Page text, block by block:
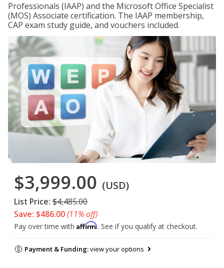
Professionals (IAAP) and the Microsoft Office Specialist
(MOS) Associate certification. The IAAP membership,
CAP exam study guide, and vouchers included.
$3,999.00 (USD)
List Price: $4,485.00
Save: $486.00(11% off)
Pay over time with Affirm. See if you qualify at checkout.
Payment & Funding:view your options